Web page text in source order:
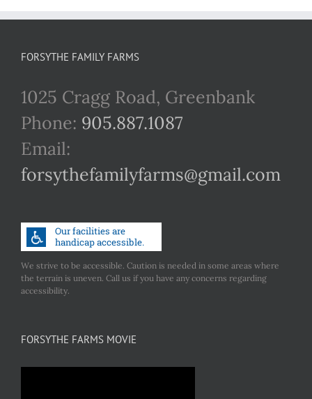
FORSYTHE FAMILY FARMS
1025 Cragg Road, Greenbank
Phone: 905.887.1087
Email:
forsythefamilyfarms@gmail.com
We strive to be accessible. Caution is needed in some areas where
the terrain is uneven. Call us if you have any concerns regarding
accessibility.
FORSYTHE FARMS MOVIE